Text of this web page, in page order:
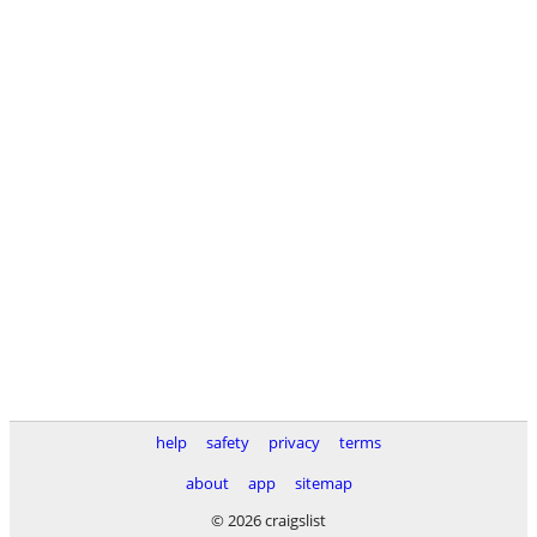
help safety privacy
terms
about
app
sitemap
© 2026 craigslist